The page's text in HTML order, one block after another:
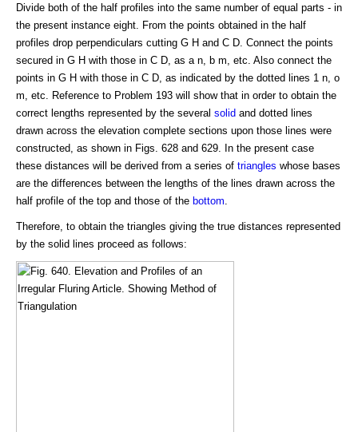
Divide both of the half profiles into the same number of equal parts - in
the present instance eight. From the points obtained in the half
profiles drop perpendiculars cutting G H and C D. Connect the points
secured in G H with those in C D, as a n, b m, etc. Also connect the
points in G H with those in C D, as indicated by the dotted lines 1 n, o
m, etc. Reference to Problem 193 will show that in order to obtain the
correct lengths represented by the several solid and dotted lines
drawn across the elevation complete sections upon those lines were
constructed, as shown in Figs. 628 and 629. In the present case
these distances will be derived from a series of triangles whose bases
are the differences between the lengths of the lines drawn across the
half profile of the top and those of the bottom
Therefore, to obtain the triangles giving the true distances represented
by the solid lines proceed as follows: